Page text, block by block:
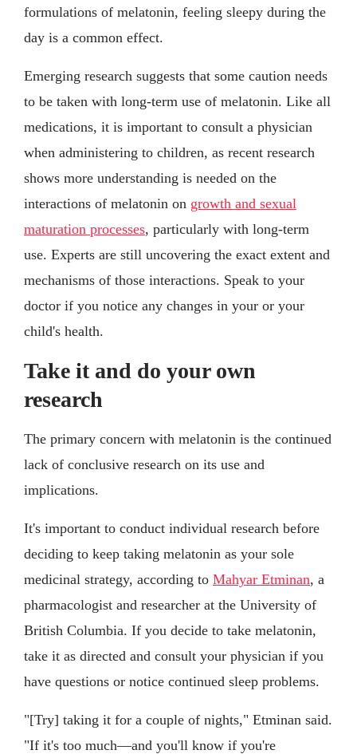
formulations of melatonin, feeling sleepy during the
day is a common effect.
Emerging research suggests that some caution needs
to be taken with long-term use of melatonin. Like all
medications, it is important to consult a physician
when administering to children, as recent research
shows more understanding is needed on the
interactions of melatonin on growth and sexual
maturation processes, particularly with long-term
use. Experts are still uncovering the exact extent and
mechanisms of those interactions. Speak to your
doctor if you notice any changes in your or your
child's health.
Take it and do your own
research
The primary concern with melatonin is the continued
lack of conclusive research on its use and
implications.
It's important to conduct individual research before
deciding to keep taking melatonin as your sole
medicinal strategy, according to Mahyar Etminan, a
pharmacologist and researcher at the University of
British Columbia. If you decide to take melatonin,
take it as directed and consult your physician if you
have questions or notice continued sleep problems.
"[Try] taking it for a couple of nights," Etminan said.
"If it's too much—and you'll know if you're